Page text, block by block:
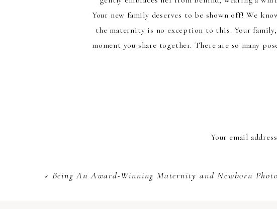
Your new family deserves to be shown off! We
the maternity is no exception to this. Your
moment you share together. There are so many
name a few, as well as in our luxurious studio.
studio or at the beach or wherever you choose,
Your email
« Being An Award-Winning Maternity and Newborn